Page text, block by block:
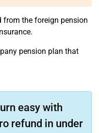
from the foreign pension
pension plan that
easy with
refund in under